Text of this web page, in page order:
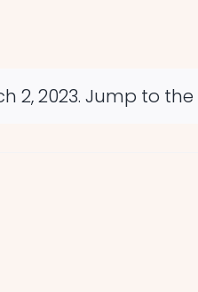
Notice
2, 2023. Jump to the